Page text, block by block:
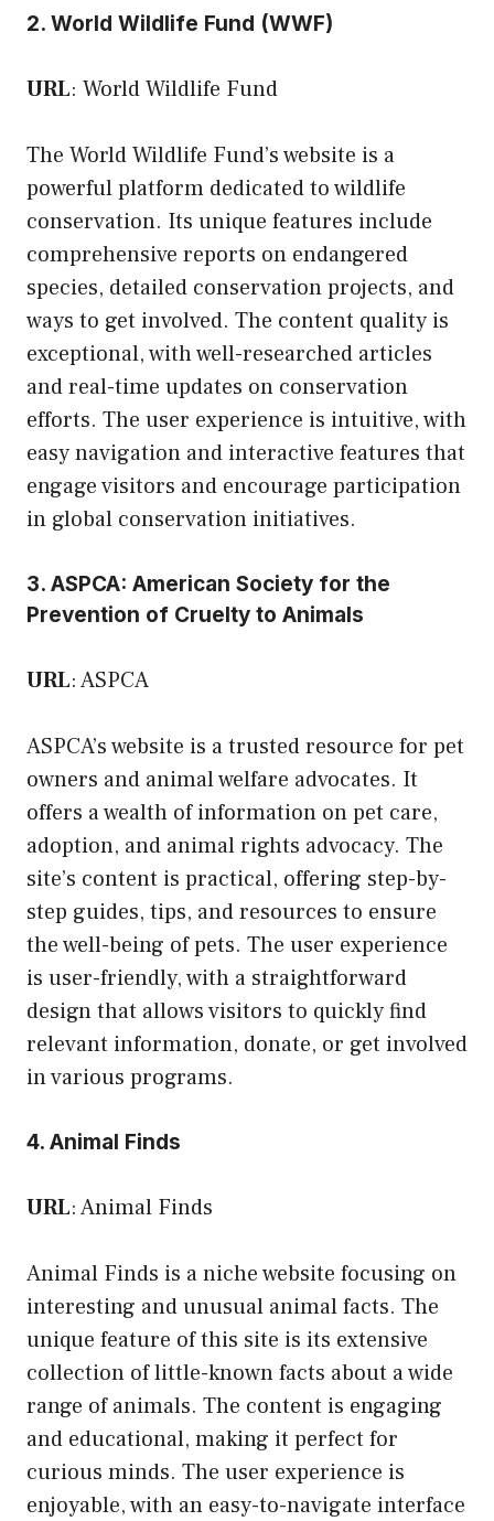
2. World Wildlife Fund (WWF)
URL: World Wildlife Fund
The World Wildlife Fund’s website is a
powerful platform dedicated to wildlife
conservation. Its unique features include
comprehensive reports on endangered
species, detailed conservation projects, and
ways to get involved. The content quality is
exceptional, with well-researched articles
and real-time updates on conservation
efforts. The user experience is intuitive, with
easy navigation and interactive features that
engage visitors and encourage participation
in global conservation initiatives.
3. ASPCA: American Society for the
Prevention of Cruelty to Animals
URL:ASPCA
ASPCA’s website is a trusted resource for pet
owners and animal welfare advocates. It
offers a wealth of information on pet care,
adoption, and animal rights advocacy. The
site’s content is practical, offering step-by-
step guides, tips, and resources to ensure
the well-being of pets. The user experience
is user-friendly, with a straightforward
design that allows visitors to quickly find
relevant information, donate, or get involved
in various programs.
4. Animal Finds
URL:Animal Finds
Animal Finds is a niche website focusing on
interesting and unusual animal facts. The
unique feature of this site is its extensive
collection of little-known facts about a wide
range of animals. The content is engaging
and educational, making it perfect for
curious minds. The user experience is
enjoyable, with an easy-to-navigate interface